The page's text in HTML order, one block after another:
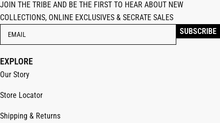
JOIN THE TRIBE AND BE THE FIRST TO HEAR ABOUT NEW
COLLECTIONS, ONLINE EXCLUSIVES & SECRATE SALES
EXPLORE
Our Story
Store Locator
Shipping & Returns